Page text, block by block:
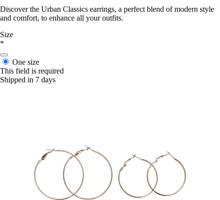
Discover the Urban Classics earrings, a perfect blend of modern style
and comfort, to enhance all your outfits.
Size
*
One size
This field is required
Shipped in 7 days